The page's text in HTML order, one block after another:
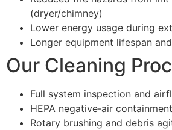
(dryer/chimney)
Lower energy usage during
Longer equipment lifespan
Our Cleaning
Full system inspection and
HEPA negative‑air
Rotary brushing and debris